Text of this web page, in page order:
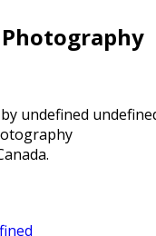
Photography